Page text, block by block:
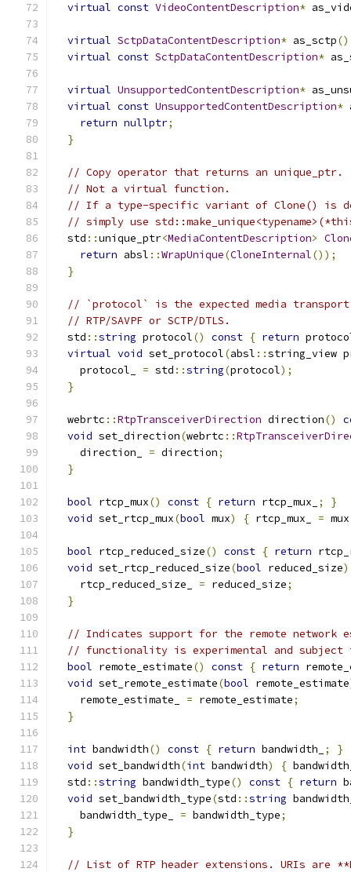
virtual const VideoContentDescription*
virtual SctpDataContentDescription* as_sctp()
virtual const SctpDataContentDescription*
virtual UnsupportedContentDescription*
virtual const UnsupportedContentDescription*
return nullptr;
}
// Copy operator that returns an unique_ptr.
// Not a virtual function.
// If a type-specific variant of Clone() is
// simply use
  std
::unique_ptr<MediaContentDescription>
return absl ::WrapUnique(CloneInternal());
}
// `protocol` is the expected media transport
// RTP/SAVPF or SCTP/DTLS.
  std
::string protocol() const { return
virtual void set_protocol(absl ::string_view
    protocol_
= std ::string(protocol);
}
  webrtc
::RtpTransceiverDirection direction()
void set_direction(webrtc ::
    direction_
= direction;
}
bool rtcp_mux() const { return rtcp_mux_ ;
}
void set_rtcp_mux(bool mux) { rtcp_mux_ = mux
bool rtcp_reduced_size() const { return
void set_rtcp_reduced_size(bool reduced_size)
    rtcp_reduced_size_
= reduced_size;
}
// Indicates support for the remote network
// functionality is experimental and subject
bool remote_estimate() const { return
void set_remote_estimate(bool remote_estimate
    remote_estimate_
= remote_estimate;
}
int bandwidth() const { return bandwidth_ ;
}
void set_bandwidth(int bandwidth) {
  std
::string bandwidth_type() const { return
void set_bandwidth_type(std ::string
    bandwidth_type_
= bandwidth_type;
}
// List of RTP header extensions. URIs are